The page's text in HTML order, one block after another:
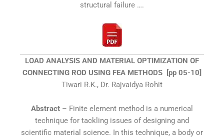
structural failure ….
LOAD ANALYSIS AND MATERIAL OPTIMIZATION OF
CONNECTING ROD USING FEA METHODS [pp 05-10]
Tiwari R.K., Dr. Rajvaidya Rohit
Abstract – Finite element method is a numerical
technique for tackling issues of designing and
scientific material science. In this technique, a body or